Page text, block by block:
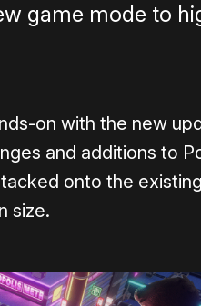
game mode to
on with the new
and additions to
tacked onto the
size.